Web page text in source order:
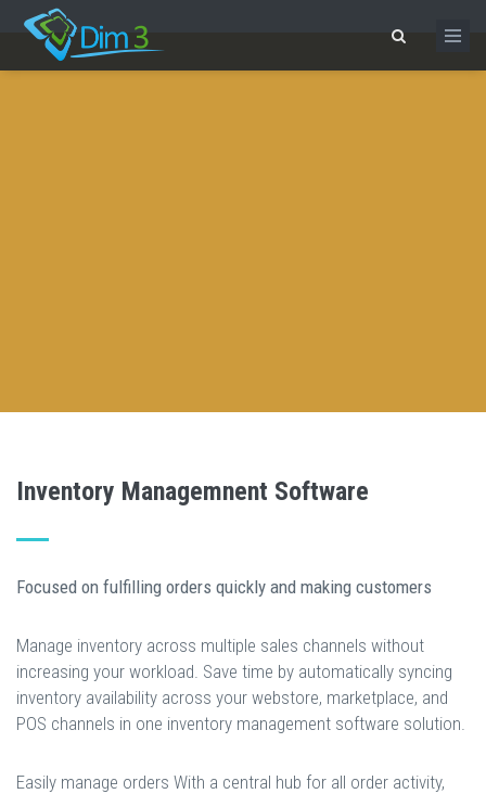
Inventory Managemnent Software
Focused on fulfilling orders quickly and making customers
Manage inventory across multiple sales channels without
increasing your workload. Save time by automatically syncing
inventory availability across your webstore, marketplace, and
POS channels in one inventory management software solution.
Easily manage orders With a central hub for all order activity,